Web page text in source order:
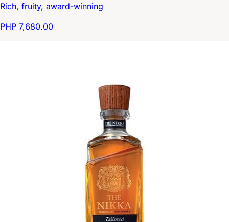
Rich, fruity, award-winning
PHP 7,680.00